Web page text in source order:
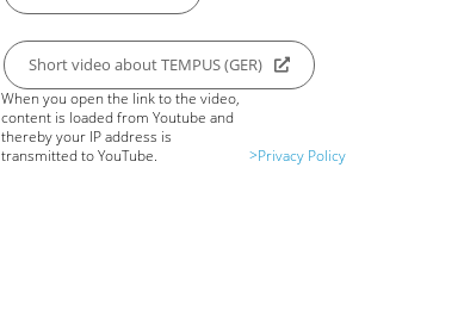
Short video about TEMPUS (GER)
When you open the link to the video,
content is loaded from Youtube and
thereby your IP address is
transmitted to YouTube.
>Privacy Policy